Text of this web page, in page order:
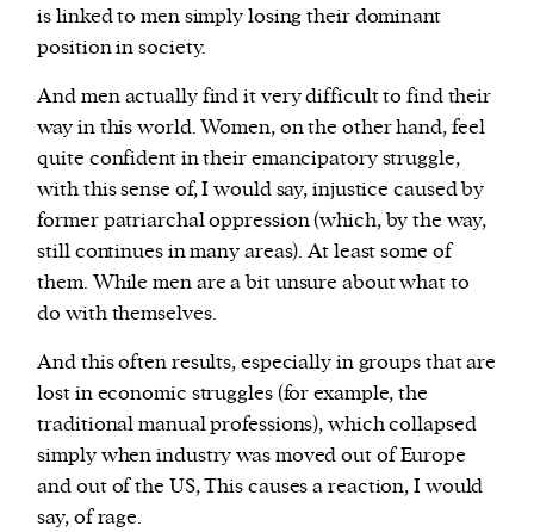
is linked to men simply losing their dominant
position in society.
And men actually find it very difficult to find their
way in this world. Women, on the other hand, feel
quite confident in their emancipatory struggle,
with this sense of, I would say, injustice caused by
former patriarchal oppression (which, by the way,
still continues in many areas). At least some of
them. While men are a bit unsure about what to
do with themselves.
And this often results, especially in groups that are
lost in economic struggles (for example, the
traditional manual professions), which collapsed
simply when industry was moved out of Europe
and out of the US, This causes a reaction, I would
say, of rage.